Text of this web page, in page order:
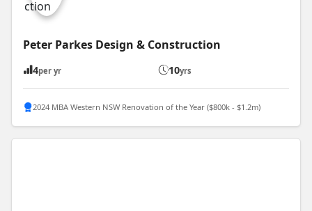
Peter Parkes Design & Construction
4per yr 10yrs
2024 MBA Western NSW Renovation of the Year ($800k - $1.2m)